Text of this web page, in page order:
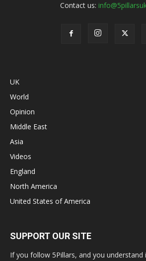
Contact us:
UK
World
Opinion
Middle East
Asia
Videos
England
North America
United States of America
SUPPORT OUR SITE
If you follow 5Pillars, and you understand